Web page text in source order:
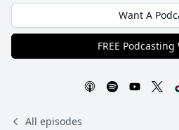
Want A
FREE
All episodes